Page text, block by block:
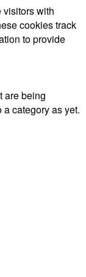
visitors with
cookies track
to provide
are being
category as yet.